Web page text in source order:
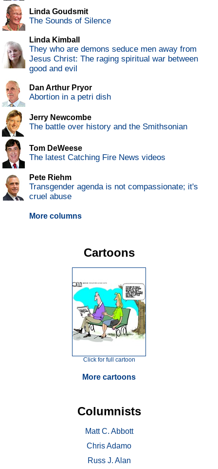
Linda Goudsmit
The Sounds of Silence
Linda Kimball
They who are demons seduce men away from
Jesus Christ: The raging spiritual war between
good and evil
Dan Arthur Pryor
Abortion in a petri dish
Jerry Newcombe
The battle over history and the Smithsonian
Tom DeWeese
The latest Catching Fire News videos
Pete Riehm
Transgender agenda is not compassionate; it's
cruel abuse
More columns
Cartoons
Click for full cartoon
More cartoons
Columnists
Matt C. Abbott
Chris Adamo
Russ J. Alan